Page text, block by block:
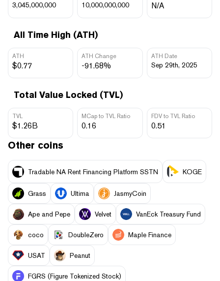
3,045,000,000 10,000,000,000 N/A
All Time High (ATH)
ATH
$0.77
ATH Change
-91.68%
ATH Date
Sep 29th, 2025
Total Value Locked (TVL)
TVL
$1.26B
MCap to TVL Ratio
0.16
FDV to TVL Ratio
0.51
Other coins
Tradable NA Rent Financing Platform SSTN KOGE
Grass Ultima JasmyCoin
Ape and Pepe Velvet VanEck Treasury Fund
coco DoubleZero Maple Finance
USAT Peanut
FGRS (Figure Tokenized Stock)